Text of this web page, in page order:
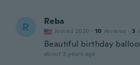
R Reba
Joined 2020 · 10 reviews · 3
Beautiful birthday
about 3 years ago